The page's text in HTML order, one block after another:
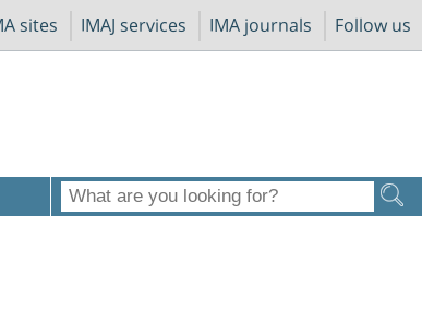
sites IMAJ services IMA journals Follow us